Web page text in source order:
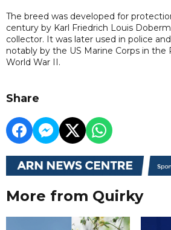
The breed was developed for
century by Karl Friedrich Louis
collector. It was later used in police
notably by the US Marine Corps in
World War II.
Share
More from Quirky